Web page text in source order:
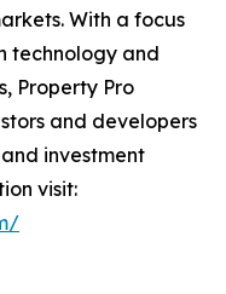
With a focus
technology and
Property Pro
and developers
investment
visit: